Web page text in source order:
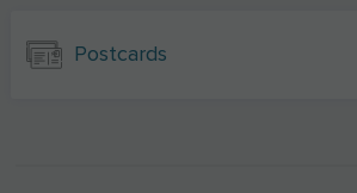
Postcards